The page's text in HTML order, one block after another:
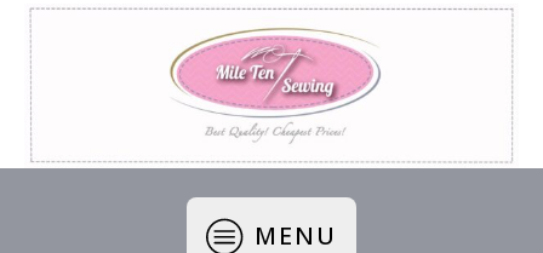
MENU